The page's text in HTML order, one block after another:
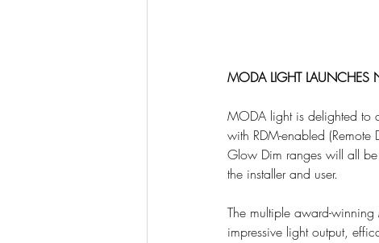
MODA LIGHT LAUNCHES
MODA light is delighted to
with RDM-enabled
Glow Dim ranges will all
the installer and user.
The multiple award-
impressive light output,